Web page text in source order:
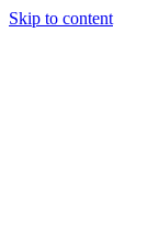
Skip to content